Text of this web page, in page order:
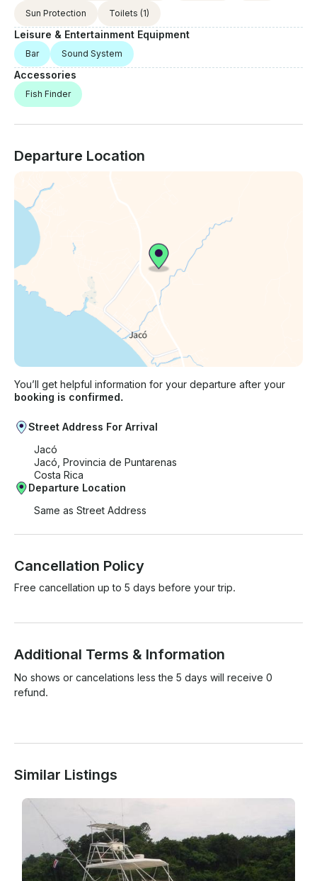
Sun Protection Toilets (1)
Leisure & Entertainment Equipment
Bar Sound System
Accessories
Fish Finder
Departure Location
You’ll get helpful information for your departure after your
booking is confirmed.
Street Address For Arrival
Jacó
Jacó, Provincia de Puntarenas
Costa Rica
Departure Location
Same as Street Address
Cancellation Policy
Free cancellation up to 5 days before your trip.
Additional Terms & Information
No shows or cancelations less the 5 days will receive 0
refund.
Similar Listings